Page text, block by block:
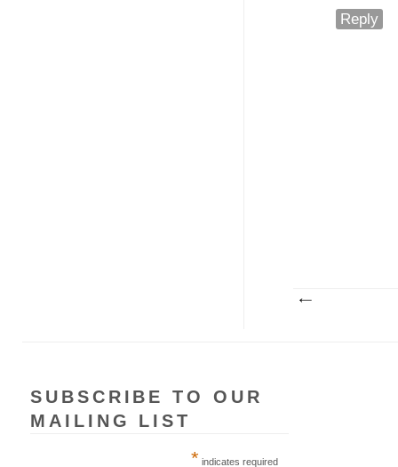
Reply
SUBSCRIBE TO OUR
MAILING LIST
* indicates required